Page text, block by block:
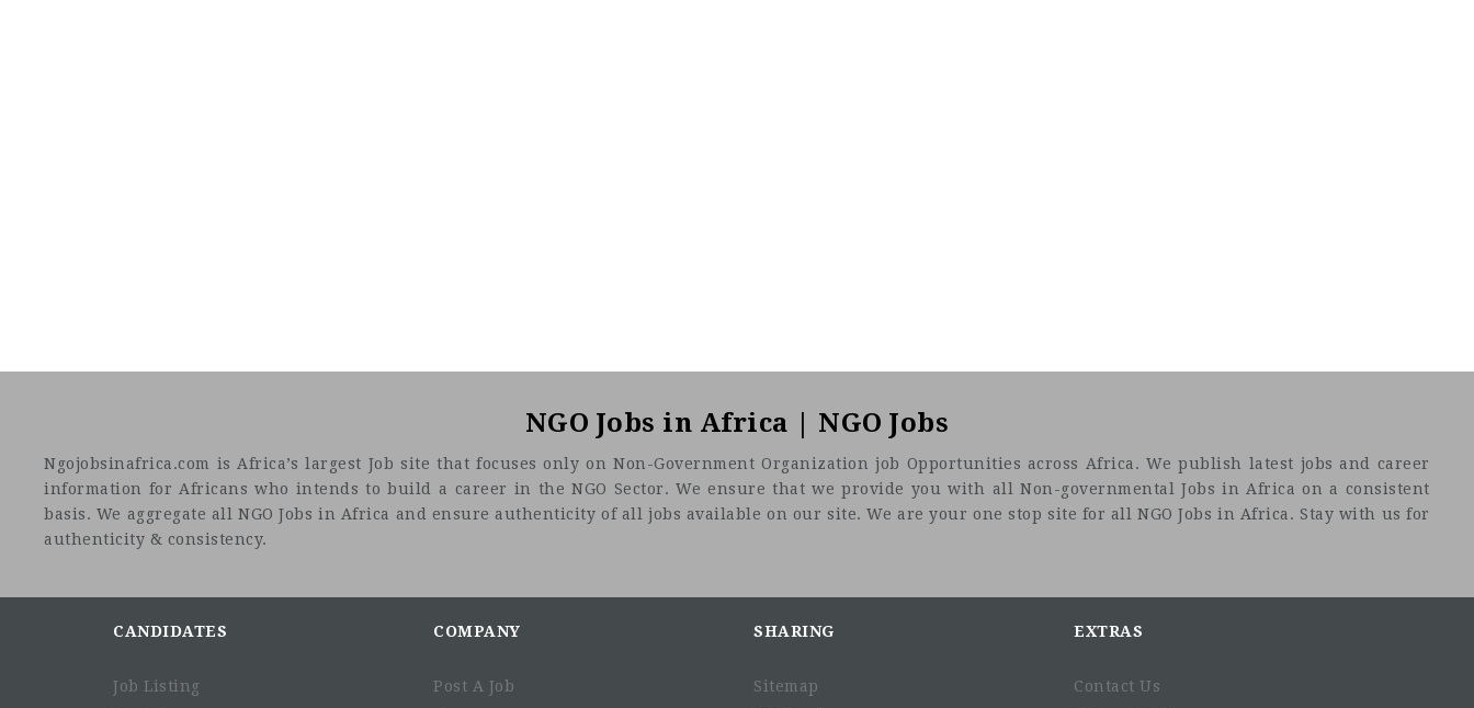
NGO Jobs in Africa | NGO Jobs
Ngojobsinafrica.com is Africa’s largest Job site that focuses only on Non-Government Organization job Opportunities across Africa. We publish latest jobs and career
information for Africans who intends to build a career in the NGO Sector. We ensure that we provide you with all Non-governmental Jobs in Africa on a consistent
basis. We aggregate all NGO Jobs in Africa and ensure authenticity of all jobs available on our site. We are your one stop site for all NGO Jobs in Africa. Stay with us for
authenticity & consistency.
CANDIDATES
Job Listing
COMPANY
Post A Job
SHARING
Sitemap
EXTRAS
Contact Us